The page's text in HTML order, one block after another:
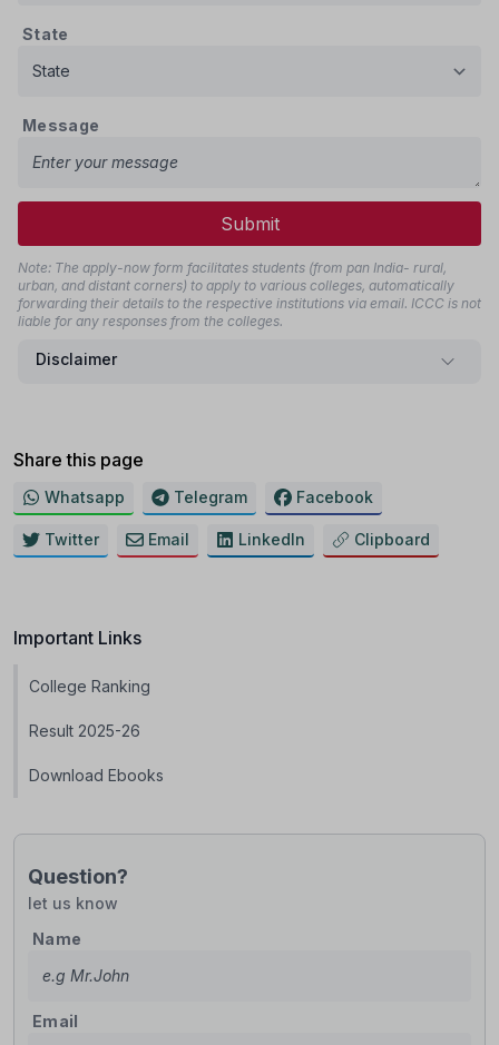
State
Message
Submit
Note: The apply-now form facilitates students (from pan India- rural,
urban, and distant corners) to apply to various colleges, automatically
forwarding their details to the respective institutions via email. ICCC is not
liable for any responses from the colleges.
Disclaimer
Share this page
Whatsapp Telegram Facebook
Twitter Email LinkedIn Clipboard
Important Links
College Ranking
Result 2025-26
Download Ebooks
Question?
let us know
Name
Email